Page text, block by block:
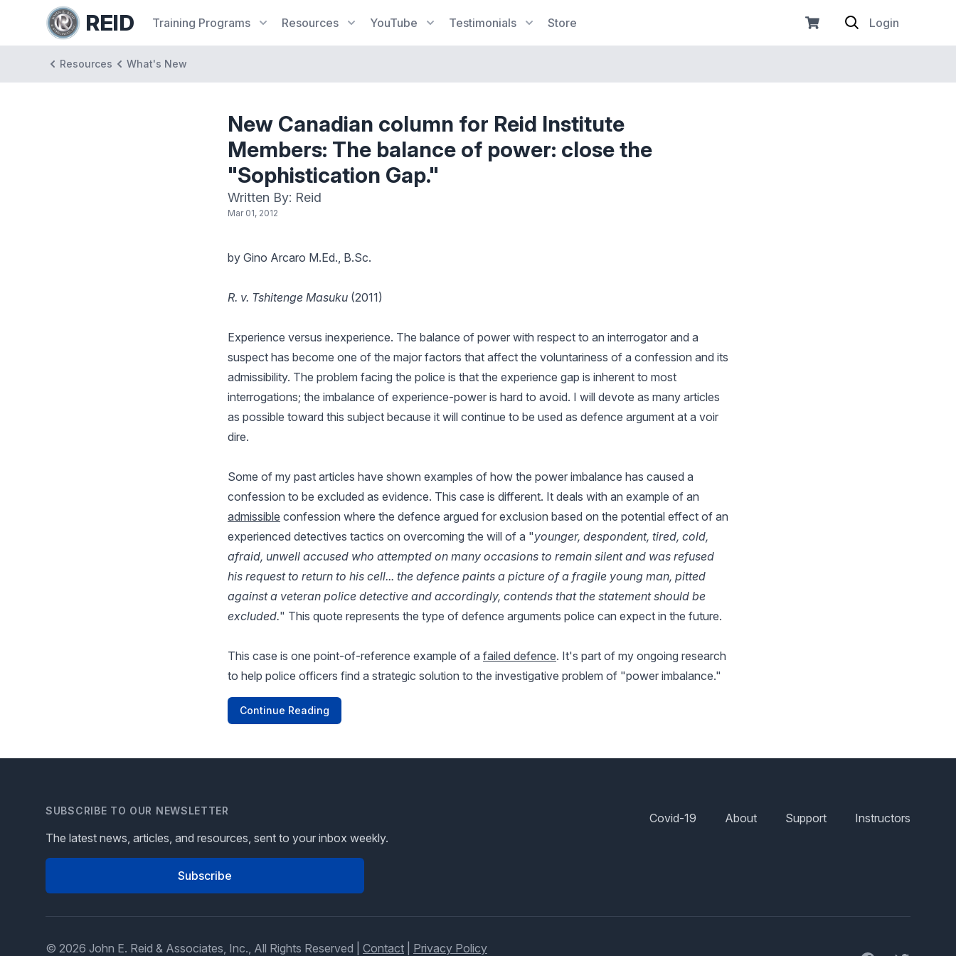
REID Training Programs Resources YouTube Testimonials Store Login
Resources What's New
New Canadian column for Reid Institute
Members: The balance of power: close the
"Sophistication Gap."
Written By: Reid
Mar 01, 2012
by Gino Arcaro M.Ed., B.Sc.
R. v. Tshitenge Masuku (2011)
Experience versus inexperience. The balance of power with respect to an interrogator and a
suspect has become one of the major factors that affect the voluntariness of a confession and its
admissibility. The problem facing the police is that the experience gap is inherent to most
interrogations; the imbalance of experience-power is hard to avoid. I will devote as many articles
as possible toward this subject because it will continue to be used as defence argument at a voir
dire.
Some of my past articles have shown examples of how the power imbalance has caused a
confession to be excluded as evidence. This case is different. It deals with an example of an
admissible confession where the defence argued for exclusion based on the potential effect of an
experienced detectives tactics on overcoming the will of a "younger, despondent, tired, cold,
afraid, unwell accused who attempted on many occasions to remain silent and was refused
his request to return to his cell... the defence paints a picture of a fragile young man, pitted
against a veteran police detective and accordingly, contends that the statement should be
excluded." This quote represents the type of defence arguments police can expect in the future.
This case is one point-of-reference example of a failed defence. It's part of my ongoing research
to help police officers find a strategic solution to the investigative problem of "power imbalance."
Continue Reading
SUBSCRIBE TO OUR NEWSLETTER
The latest news, articles, and resources, sent to your inbox weekly.
Subscribe
Covid-19 About Support Instructors
© 2026 John E. Reid & Associates, Inc., All Rights Reserved | Contact Privacy Policy